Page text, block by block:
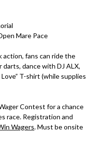
Mare Pace
fans can ride the
darts, dance with DJ ALX,
T-shirt (while supplies
Contest for a chance
race. Registration and
Wagers. Must be onsite